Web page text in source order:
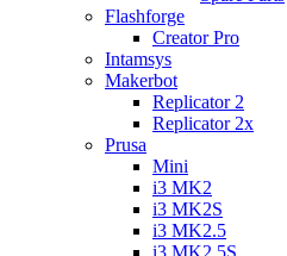
Flashforge
Creator Pro
Intamsys
Makerbot
Replicator 2
Replicator 2x
Prusa
Mini
i3 MK2
i3 MK2S
i3 MK2.5